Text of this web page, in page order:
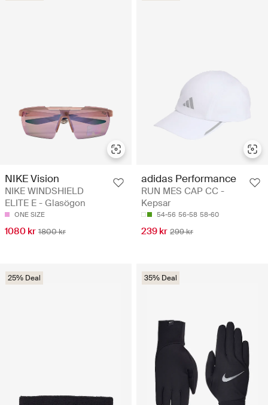
NIKE Vision
NIKE WINDSHIELD
ELITE E - Glasögon
ONE SIZE
1080 kr 1800 kr
adidas Performance
RUN MES CAP CC -
Kepsar
54-56 56-58 58-60
239 kr 299 kr
25% Deal 35% Deal